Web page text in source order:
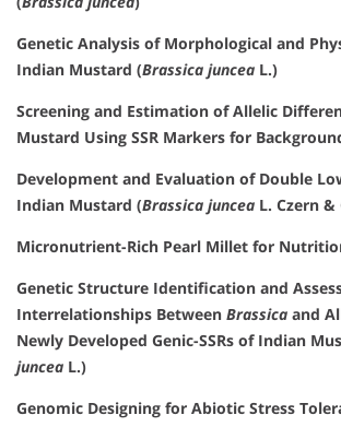
Genetic Analysis of Morphological and
Indian Mustard (Brassica juncea L.)
Screening and Estimation of Allelic
Mustard Using SSR Markers for
Development and Evaluation of Double
Indian Mustard (Brassica juncea L. Czern &
Micronutrient-Rich Pearl Millet for
Genetic Structure Identification and
Interrelationships Between Brassica and
Newly Developed Genic-SSRs of Indian
juncea L.)
Genomic Designing for Abiotic Stress